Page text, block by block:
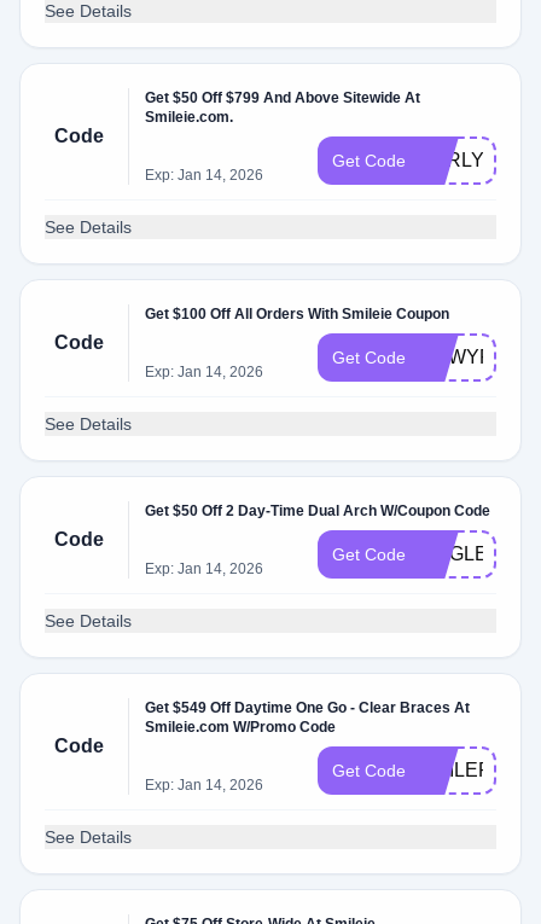
See Details
Code
Get $50 Off $799 And Above Sitewide At
Smileie.com.
Exp: Jan 14, 2026
Get Code EARLYBF50
See Details
Code
Get $100 Off All Orders With Smileie Coupon
Exp: Jan 14, 2026
Get Code NEWYR
See Details
Code
Get $50 Off 2 Day-Time Dual Arch W/Coupon Code
Exp: Jan 14, 2026
Get Code JINGLE50
See Details
Code
Get $549 Off Daytime One Go - Clear Braces At
Smileie.com W/Promo Code
Exp: Jan 14, 2026
Get Code
See Details